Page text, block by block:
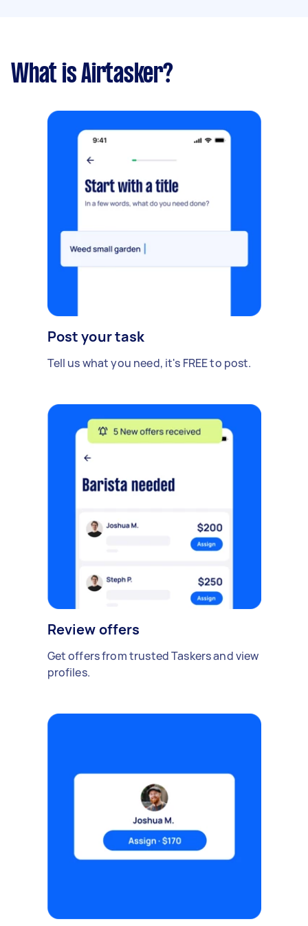
What is Airtasker?
Post your task
Tell us what you need, it's FREE to post.
Review offers
Get offers from trusted Taskers and view
profiles.